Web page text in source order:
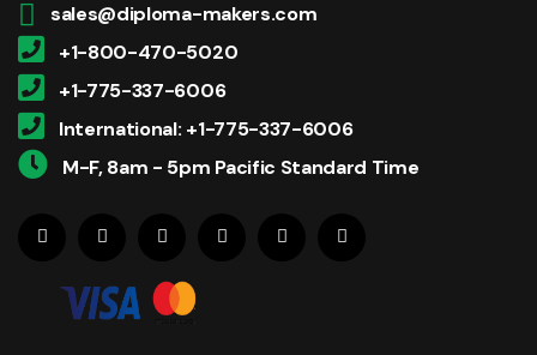
sales@diploma-makers.com
+1-800-470-5020
+1-775-337-6006
International: +1-775-337-6006
M-F, 8am - 5pm Pacific Standard Time